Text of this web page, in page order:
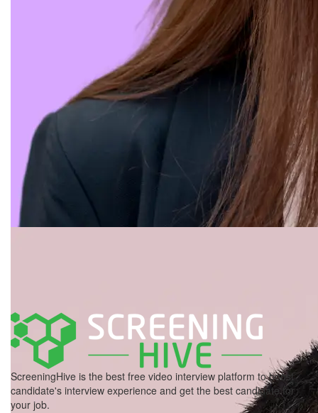
ScreeningHive is the best free video interview platform to boost
candidate's interview experience and get the best candidate for
your job.